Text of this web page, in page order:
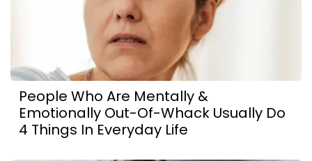
People Who Are Mentally &
Emotionally Out-Of-Whack Usually Do
4 Things In Everyday Life